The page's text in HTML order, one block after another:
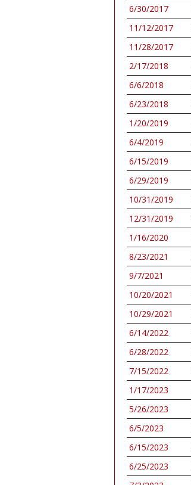
6/30/2017
11/12/2017
11/28/2017
2/17/2018
6/6/2018
6/23/2018
1/20/2019
6/4/2019
6/15/2019
6/29/2019
10/31/2019
12/31/2019
1/16/2020
8/23/2021
9/7/2021
10/20/2021
10/29/2021
6/14/2022
6/28/2022
7/15/2022
1/17/2023
5/26/2023
6/5/2023
6/15/2023
6/25/2023